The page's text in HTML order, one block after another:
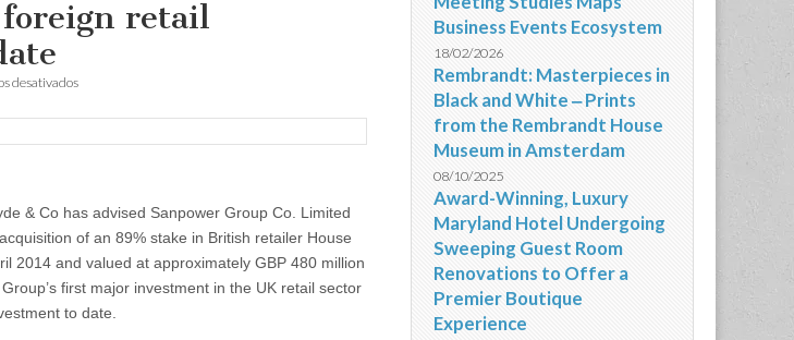
foreign retail
desativadosem
&
million
acquisition
of
House
of
Fraser,
& Co has advised Sanpower Group Co. Limited
of an 89% stake in British retailer House
2014 and valued at approximately GBP 480 million
first major investment in the UK retail sector
to date.
Business Events Ecosystem
18/02/2026
Rembrandt: Masterpieces in
Black and White ‒ Prints
from the Rembrandt House
Museum in Amsterdam
08/10/2025
Award-Winning, Luxury
Maryland Hotel Undergoing
Sweeping Guest Room
Renovations to Offer a
Premier Boutique
Experience